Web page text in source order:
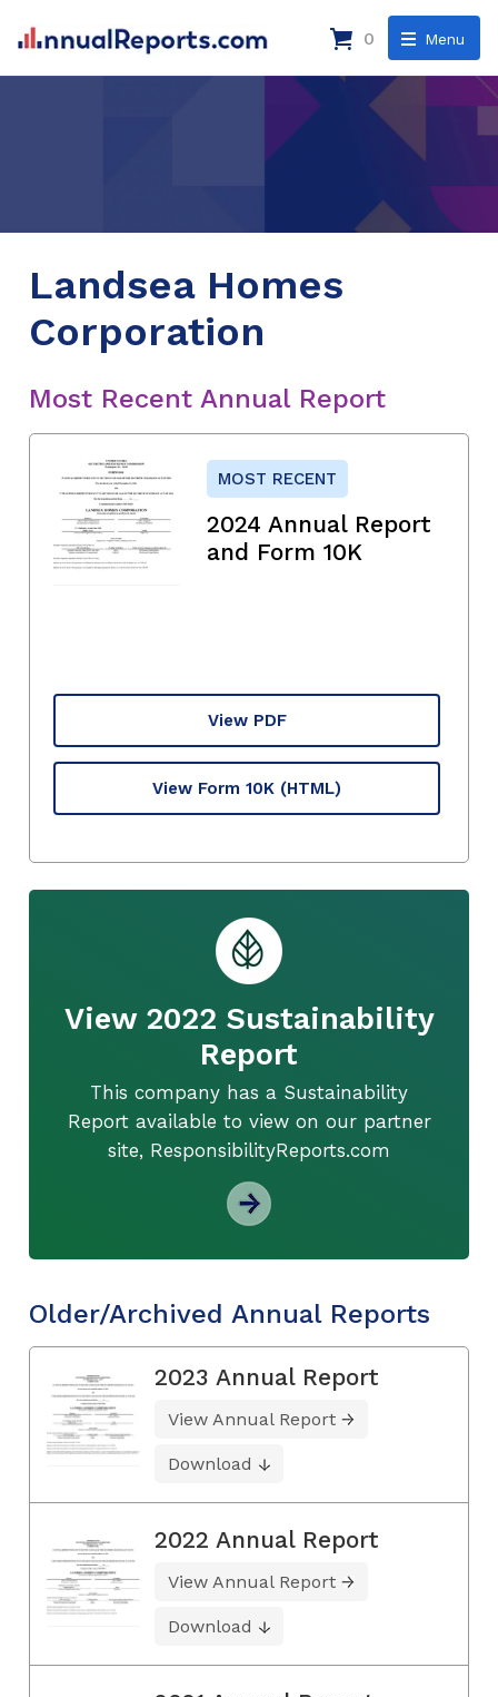
Menu
0
Landsea Homes
Corporation
Most Recent Annual Report
MOST RECENT
2024 Annual Report
and Form 10K
View PDF
View Form 10K (HTML)
View 2022 Sustainability
Report
This company has a Sustainability
Report available to view on our partner
site, ResponsibilityReports.com
Older/Archived Annual Reports
2023 Annual Report
View Annual Report
Download
2022 Annual Report
View Annual Report
Download